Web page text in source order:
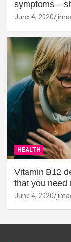
symptoms –
June 4, 2020
HEALTH
Vitamin B12
that you need
June 4, 2020